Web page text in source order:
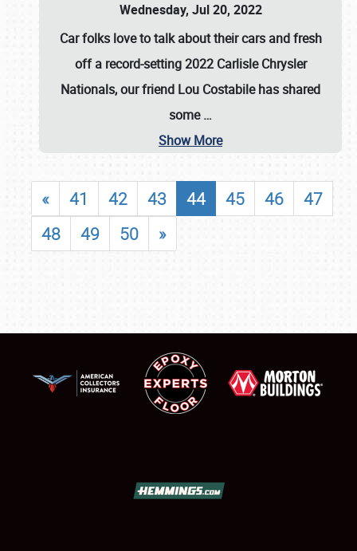
Wednesday, Jul 20, 2022
Car folks love to talk about their cars and fresh
off a record-setting 2022 Carlisle Chrysler
Nationals, our friend Lou Costabile has shared
some…
Show More
« 41 42 43 44 45 46
47
48
49 50 »